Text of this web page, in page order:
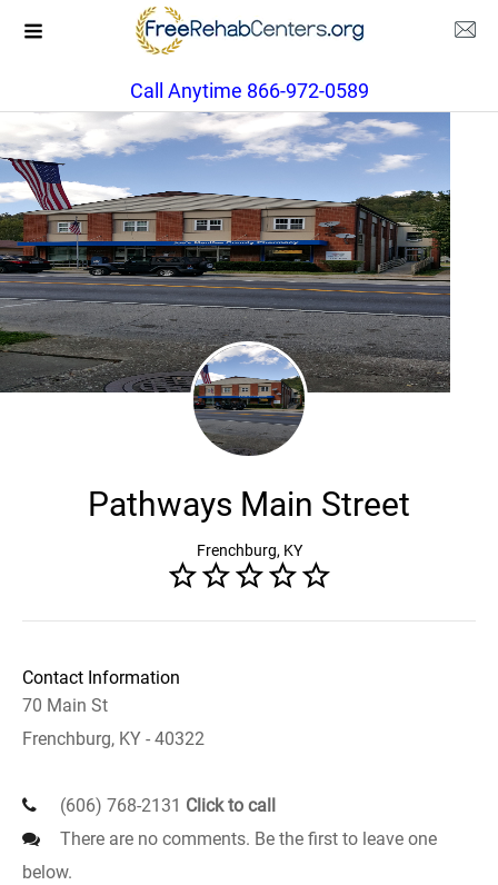
Call Anytime 866-972-0589
Pathways Main Street
Frenchburg, KY
Contact Information
70 Main St
Frenchburg, KY - 40322
(606) 768-2131 Click to call
There are no comments. Be the first to leave one
below.